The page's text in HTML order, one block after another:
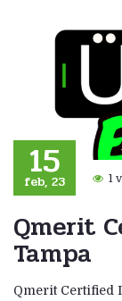
15
feb, 23 1
Qmerit
Tampa
Qmerit Certified